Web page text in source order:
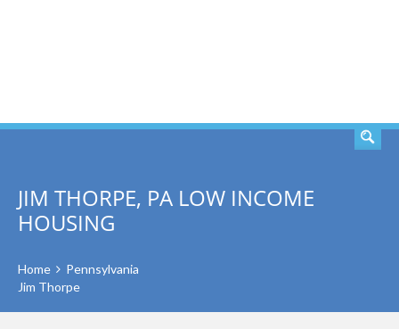
JIM THORPE, PA LOW INCOME
HOUSING
Home
Pennsylvania
Jim Thorpe